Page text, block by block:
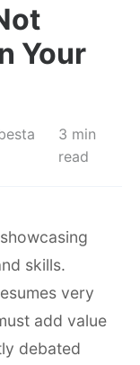
Your
3 min
read
skills.
very
add value
debated